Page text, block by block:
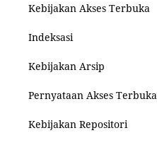
Kebijakan Akses Terbuka
Indeksasi
Kebijakan Arsip
Pernyataan Akses Terbuka
Kebijakan Repositori